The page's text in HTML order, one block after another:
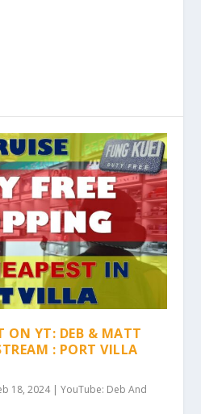
ON YT: DEB & MATT
: PORT VILLA
18, 2024|YouTube: Deb And